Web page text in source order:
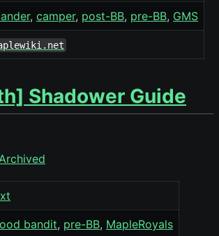
camper post-BB pre-BB GMS
Shadower Guide
bandit pre-BB MapleRoyals